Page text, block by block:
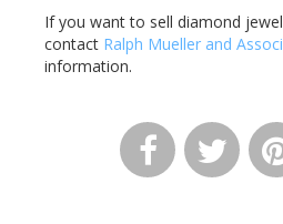
If you want to sell diamond
contact Ralph Mueller and
information.